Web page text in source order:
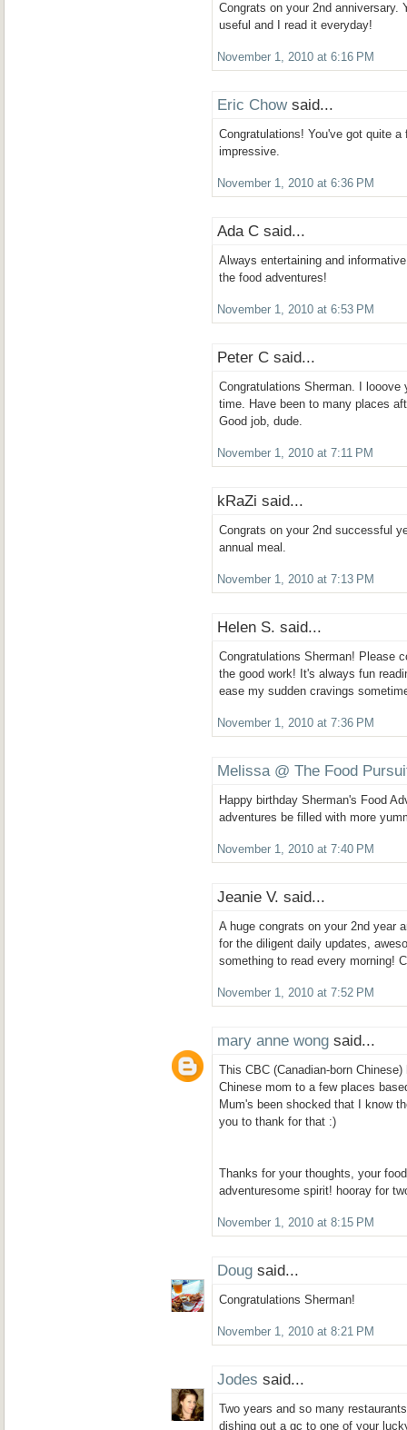
Congrats on your 2nd anniversary.
useful and I read it everyday!
November 1, 2010 at 6:16 PM
Eric Chowsaid...
Congratulations! You've got quite
impressive.
November 1, 2010 at 6:36 PM
Ada C said...
Always entertaining and
the food adventures!
November 1, 2010 at 6:53 PM
Peter C said...
Congratulations Sherman. I
time. Have been to many places
Good job, dude.
November 1, 2010 at 7:11 PM
kRaZi said...
Congrats on your 2nd successful
annual meal.
November 1, 2010 at 7:13 PM
Helen S. said...
Congratulations Sherman! Please
the good work! It's always fun
ease my sudden cravings
November 1, 2010 at 7:36 PM
Melissa @ The Food
Happy birthday Sherman's Food
adventures be filled with more
November 1, 2010 at 7:40 PM
Jeanie V. said...
A huge congrats on your 2nd year
for the diligent daily updates,
something to read every morning!
November 1, 2010 at 7:52 PM
mary anne wong said...
This CBC (Canadian-born
Chinese mom to a few places
Mum's been shocked that I know
you to thank for that :)
Thanks for your thoughts, your
adventuresome spirit! hooray for
November 1, 2010 at 8:15 PM
Doug said...
Congratulations Sherman!
November 1, 2010 at 8:21 PM
Jodes said...
Two years and so many
dishing out a gc to one of your